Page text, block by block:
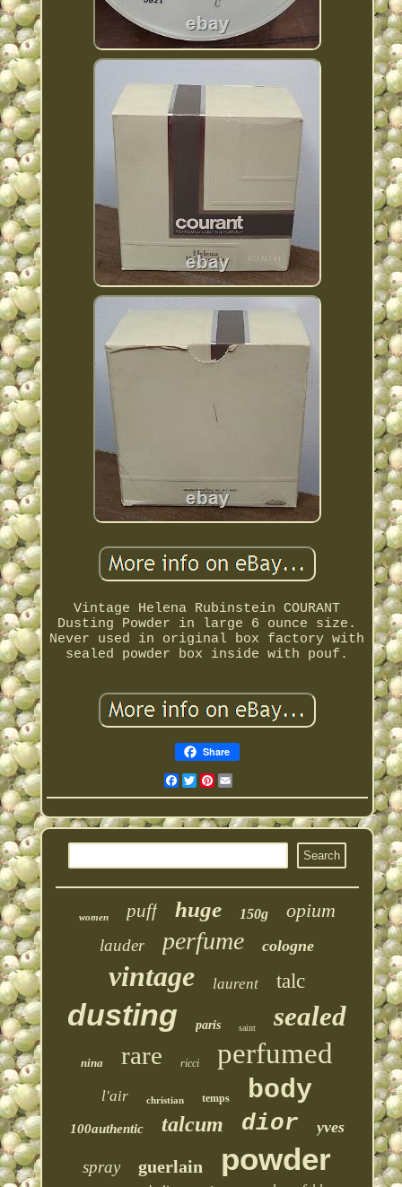
Vintage Helena Rubinstein COURANT
Dusting Powder in large 6 ounce size.
Never used in original box factory with
sealed powder box inside with pouf.
Share
Facebook
Twitter
Pinterest
women puff huge 150g opium
lauder perfume cologne
vintage laurent talc
dusting paris saint sealed
nina rare ricci perfumed
l'air christian temps body
100authentic talcum dior yves
spray guerlain powder